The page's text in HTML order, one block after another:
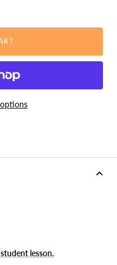
lesson.